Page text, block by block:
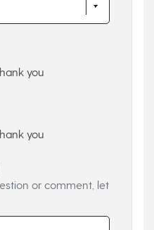
you
you
or comment, let